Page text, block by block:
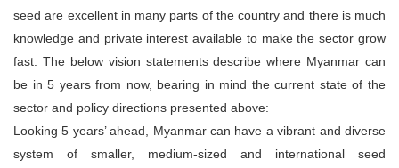
seed are excellent in many parts of the country and there is much
knowledge and private interest available to make the sector grow
fast. The below vision statements describe where Myanmar can
be in 5 years from now, bearing in mind the current state of the
sector and policy directions presented above:
Looking 5 years’ ahead, Myanmar can have a vibrant and diverse
system of smaller, medium-sized and international seed